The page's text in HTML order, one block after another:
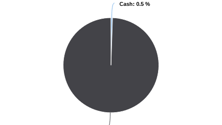
Cash: 0.5 %
Cash: 0.5 %